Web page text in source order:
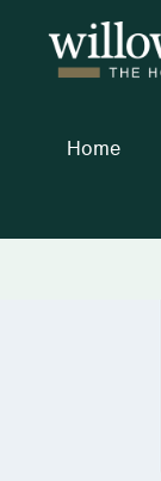
Home